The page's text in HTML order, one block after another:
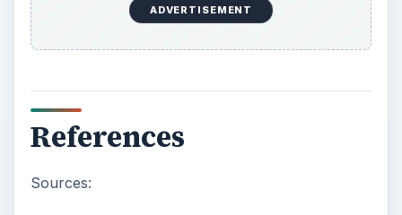
How to Install and Use Linux